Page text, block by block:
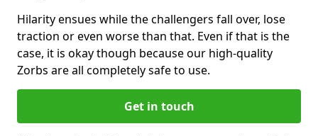
Hilarity ensues while the challengers fall over, lose
traction or even worse than that. Even if that is the
case, it is okay though because our high-quality
Zorbs are all completely safe to use.
Get in touch